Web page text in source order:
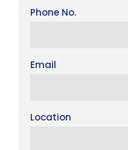
Phone No.
Email
Location